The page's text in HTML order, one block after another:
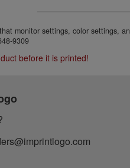
monitor settings, color settings,
9309
before it is printed!